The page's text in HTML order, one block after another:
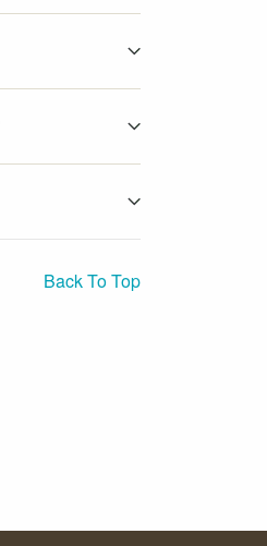
Back To Top